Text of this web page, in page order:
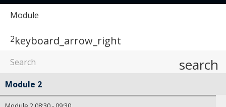
Module
2keyboard_arrow_right
search
Module 2